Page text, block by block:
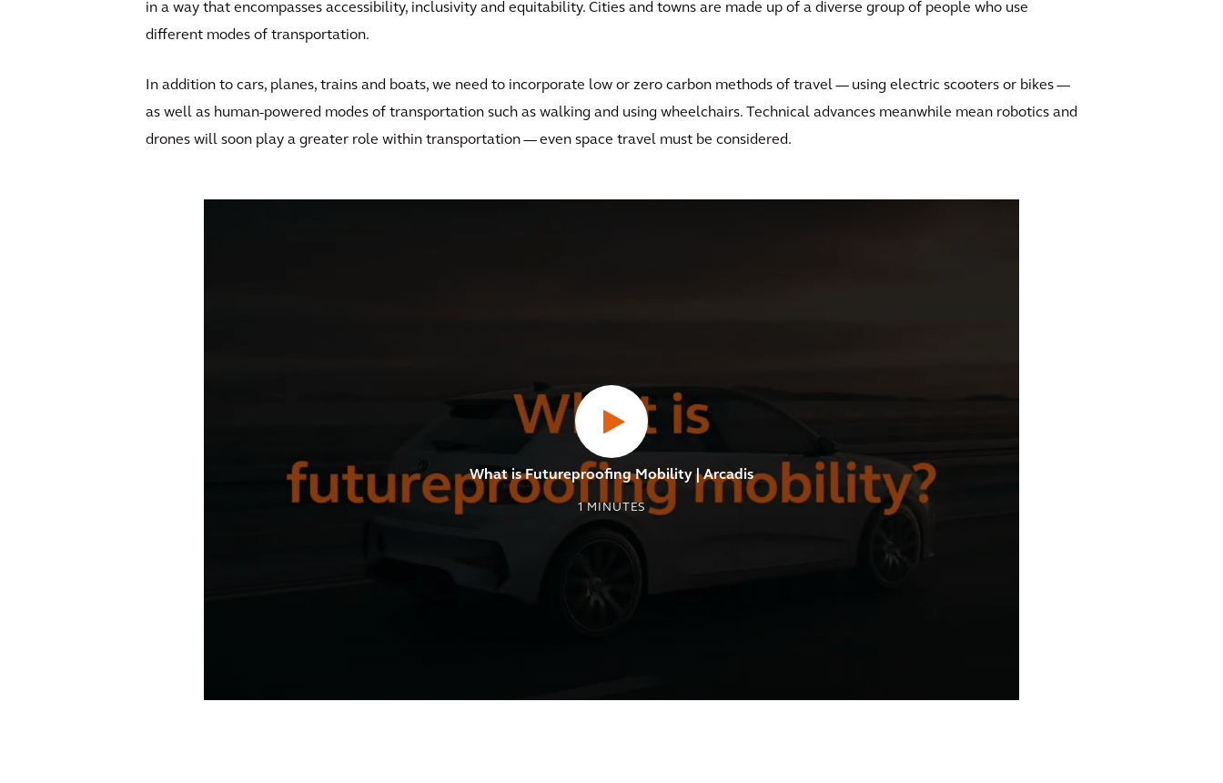
in a way that encompasses accessibility, inclusivity and equitability. Cities and towns are made up of a diverse group of people who use
different modes of transportation.
In addition to cars, planes, trains and boats, we need to incorporate low or zero carbon methods of travel — using electric scooters or bikes —
as well as human-powered modes of transportation such as walking and using wheelchairs. Technical advances meanwhile mean robotics and
drones will soon play a greater role within transportation — even space travel must be considered.
What is Futureproofing Mobility | Arcadis
1MINUTES